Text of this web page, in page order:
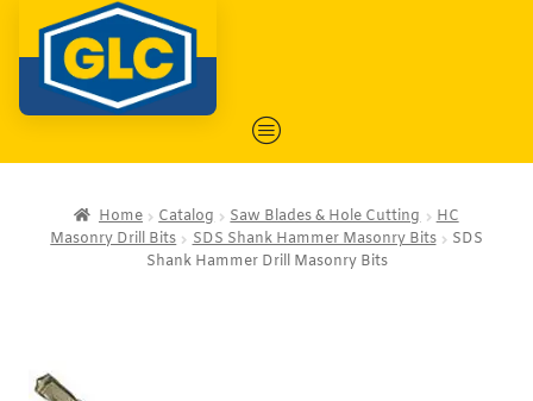
Home Catalog Saw Blades & Hole Cutting
HC
Masonry Drill Bits
SDS Shank Hammer Masonry Bits
SDS
Shank Hammer Drill Masonry Bits